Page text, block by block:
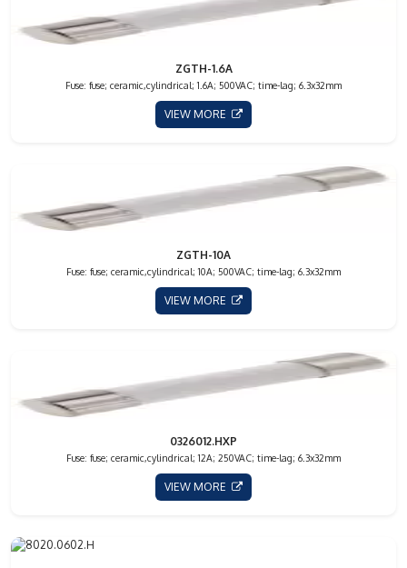
ZGTH-1.6A
Fuse: fuse; ceramic,cylindrical; 1.6A; 500VAC; time-lag; 6.3x32mm
VIEW MORE
ZGTH-10A
Fuse: fuse; ceramic,cylindrical; 10A; 500VAC; time-lag; 6.3x32mm
VIEW MORE
0326012.HXP
Fuse: fuse; ceramic,cylindrical; 12A; 250VAC; time-lag; 6.3x32mm
VIEW MORE